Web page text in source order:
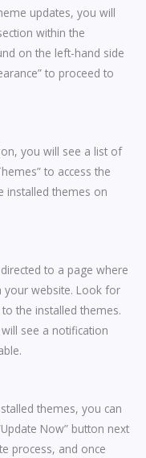
updates, you will
within the
on the left-hand side
to proceed to
you will see a list of
to access the
installed themes on
to a page where
your website. Look for
the installed themes.
see a notification
themes, you can
Now” button next
process, and once